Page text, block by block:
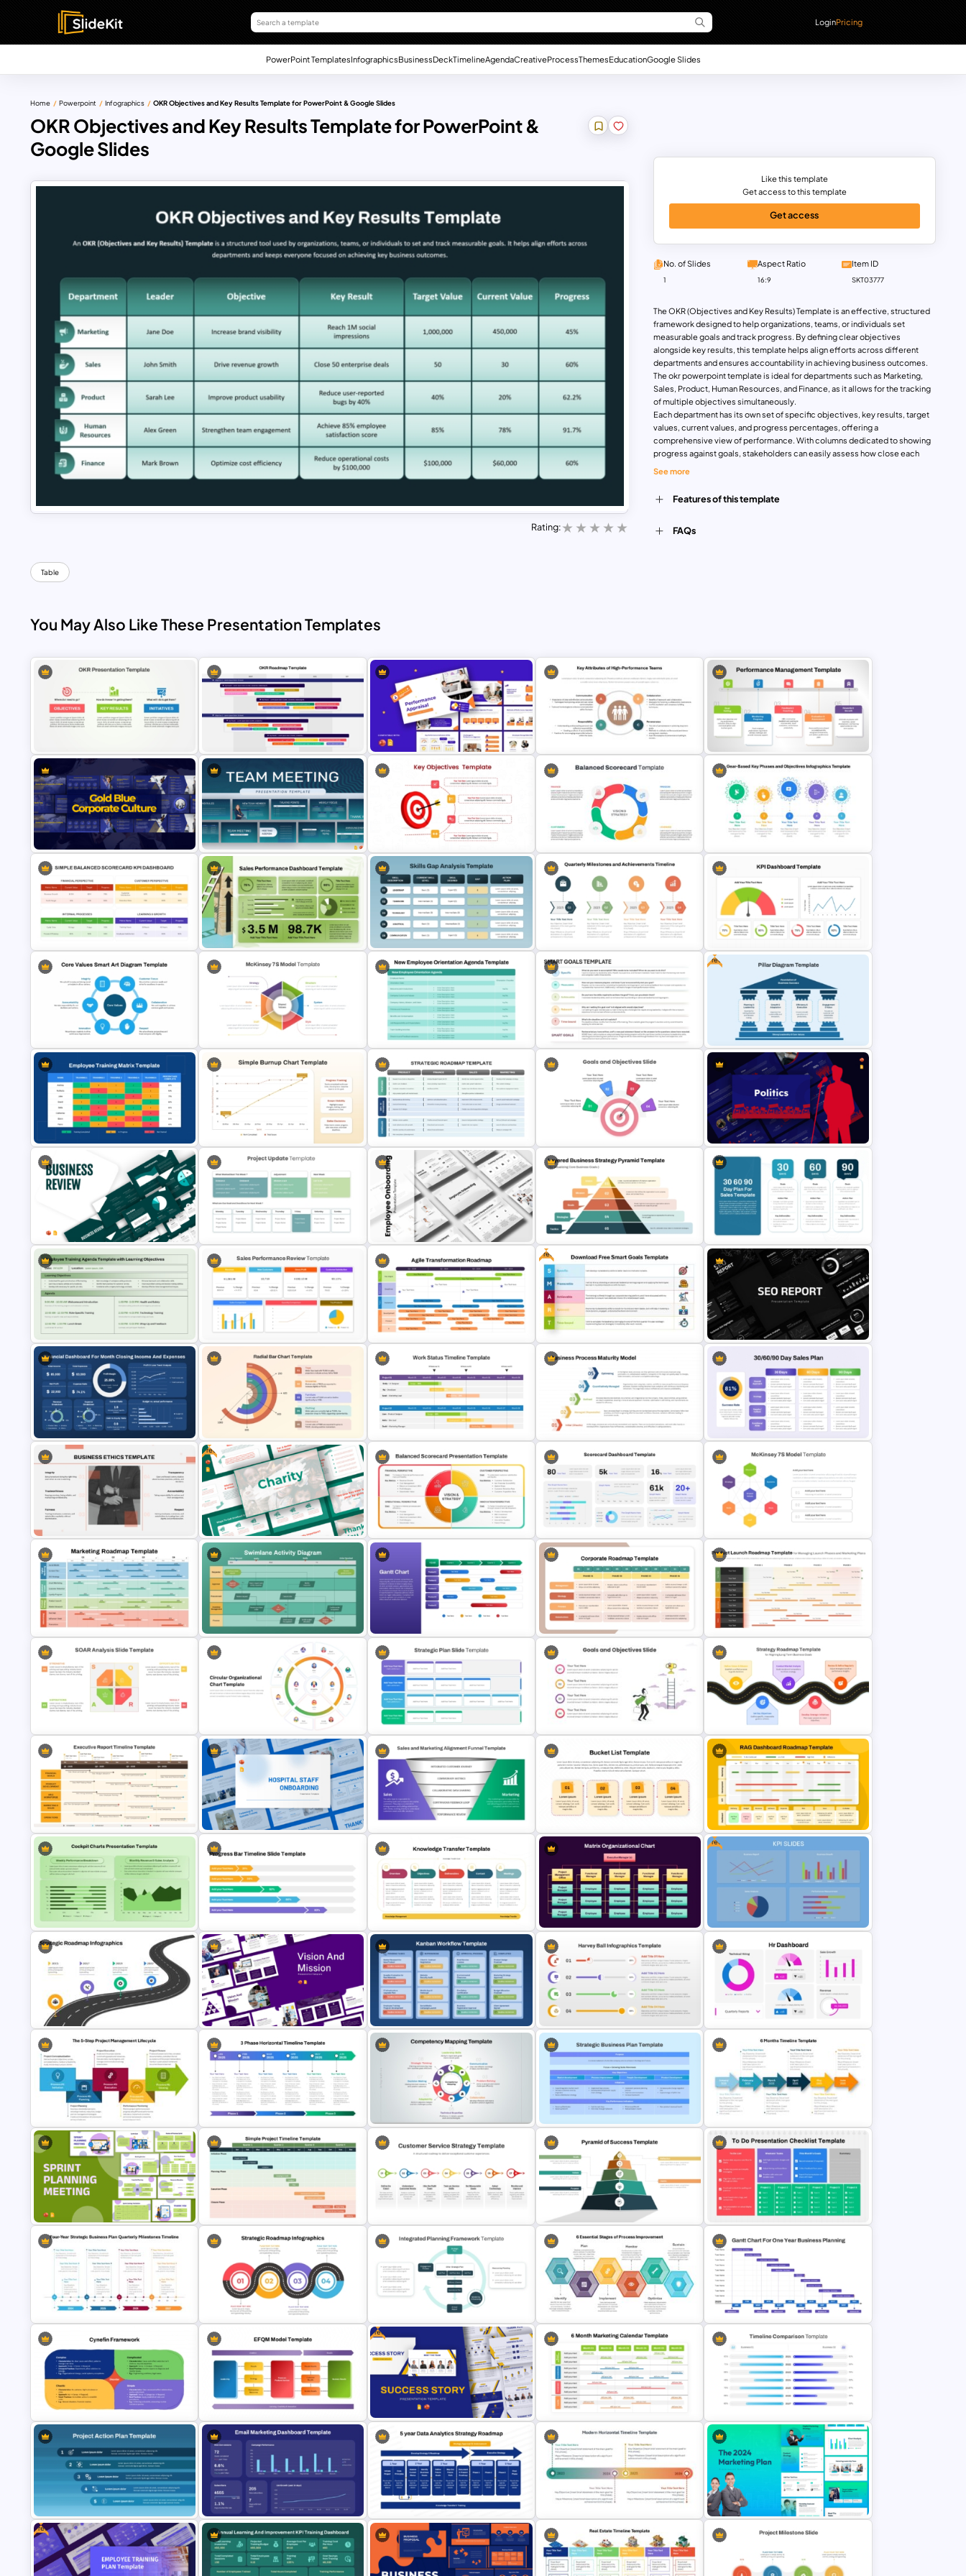
LoginPricing
PowerPoint TemplatesInfographicsBusinessDeckTimelineAgendaCreativeProcessThemesEducationGoogle Slides
Home Powerpoint Infographics OKR Objectives and Key Results Template for PowerPoint & Google Slides
OKR Objectives and Key Results Template for PowerPoint &
Google Slides
Rating:
The OKR (Objectives and Key Results) Template is an effective, structured
framework designed to help organizations, teams, or individuals set
measurable goals and track progress. By defining clear objectives
alongside key results, this template helps align efforts across different
departments and ensures accountability in achieving business outcomes.
The okr powerpoint template is ideal for departments such as Marketing,
Sales, Product, Human Resources, and Finance, as it allows for the tracking
of multiple objectives simultaneously.
Each department has its own set of specific objectives, key results, target
values, current values, and progress percentages, offering a
comprehensive view of performance. With columns dedicated to showing
progress against goals, stakeholders can easily assess how close each
team is to meeting their targets. The visual design is user-friendly, offering
Whether you’re a manager looking to track team performance or an
template is an excellent choice. It’s compatible with both PowerPoint and
See more
Like this template
Get access to this template
Get access
No. of Slides
1
Aspect Ratio
16:9
Item ID
SKT03777
Features of this template
FAQs
Table
You May Also Like These Presentation Templates
OKR Frame Work Template For
PowerPoint and Google Slides
OKR PowerPoint Road Map
Template
Performance Appraisal Templates
for PowerPoint and Google Slides
Key Attributes of High-
Performance Teams Template For
PowerPoint & Google Slides
Performance Management
PowerPoint and Google Slides
Template
Gold and Blue Corporate Culture
Presentation Templates
Professional Team Meeting
Presentation Templates
Key Objectives Presentation
Template
Balanced Scorecard Ppt
Templates
Gear-Based Key Phases and
Objectives Infographics Template
Simple Balanced Scorecard KPI
Dashboard Template
Sales Performance Dashboard
Template for Data Visualization
Skills Gap Analysis Template for
PowerPoint & Google Slides
Quarterly Milestones and
Achievements Timeline
PowerPoint Template
KPI Dashboard PPT & Google
Slides Template
Core Values SmartArt Diagram
PowerPoint Template
McKinsey 7s Model PowerPoint
Template
New Employee Orientation
Agenda Template
SMART Goals Template for
PowerPoint and Google Slides
Free
Free Editable Pillar Diagram
PowerPoint Template
Employee Training Matrix
PowerPoint & Google Slides
Template
Simple Burnup Chart PowerPoint
Template
3 Stages Strategic Roadmap
PowerPoint Template
4 Point Goals And Objectives
Template For PowerPoint
Politics Presentation PowerPoint &
Google Slides Templates
Business Review Template PPT
and Google Slides
Project Update and Weekly
Planner PowerPoint Template
Employee Onboarding
Presentation Templates
Layered Business Strategy
Pyramid Template
30 60 90 Day Sales Plan
PowerPoint and Google Slides
Template
Employee Training Agenda
Template
Sales Performance Review
Template PowerPoint & Google
Slides
Agile Transformation Roadmap
Template
Free
Download Free SMART Goals
Template
SEO Report Presentation
Templates
Monthly Financial Dashboard
Template for PowerPoint and
Google Slides
Radial Bar Chart PowerPoint
Template
Work Status Timeline Slide
PowerPoint Template
Business Process Maturity Model
Template for PowerPoint & Google
Slides
30 60 90 Day Sales Plan
PowerPoint & Google Slides
Template
Business Ethics PowerPoint
Presentation Template
Free
Free Charity Presentation
Template for PowerPoint and
Google Slides
Balanced Scorecard PowerPoint
and Google Slides Template
Scorecard Dashboard PowerPoint
Template
McKinsey 7S Model Framework
Template
Marketing Roadmap Template for
Swimlane Activity Diagram
PowerPoint & Google Slides
Quarterly Gantt Chart Presentation
Template
4 Phase Corporate Roadmap
Template
Product Launch Roadmap
PowerPoint Template and Google
SOAR Analysis PowerPoint
Template
Circular Organizational Chart
Template
Business Strategic Plan Template
For PPT
Goals And Objectives PowerPoint
Slide
Strategic Roadmap For
PowerPoint Presentation
Executive Report Timeline
PowerPoint & Google Slides
Template
Hospital Staff Onboarding
Presentation Templates
5 Stage Sales and Marketing
Alignment Funnel Template
Bucket List PowerPoint & Google
Slides Template
RAG Dashboard Roadmap
PowerPoint & Google Slides
Template
Cockpit Dashboard Charts
PowerPoint Template
Progress Bar Timeline
Presentation Template For
PowerPoint
Knowledge Transfer Presentation
Template
Matrix Organizational Chart
PowerPoint Template and Google
Slides
Free
Free KPI Dashboard PowerPoint
Template
Strategic Roadmap PowerPoint
Template
Vision and Mission Presentation
Kanban Workflow PowerPoint
Template and Google Slides
Visually Engaging Harvey Balls
PowerPoint Template and Google
Slides
HR Dashboard PowerPoint
Templates and Google Slides
The 5-Step Project Management
Lifecycle Template
3 Phase Horizontal Timeline
PowerPoint Slide Template
Competency Mapping PPT and
Strategic Business Plan
PowerPoint and Google Slides
Template
6 Months Timeline Template
Sprint Planning Meeting
Presentation Templates
Simple Project Timeline PPT and
Google Slides Template
Customer Service Strategy
Pyramid of Success Template
To Do Checklist PowerPoint
Presentation Template
Four-Year Strategic Business Plan
Quarterly Milestones Timeline
Strategic Roadmap Templates
Integrated Planning Framework
PowerPoint Slide
6 Essential Stages of Process
Improvement Template
Gantt Chart for One Year Business
Planning Presentation
Cynefin Framework PowerPoint &
Google Slides Template
EFQM Model Template –
PowerPoint & Google Slides
Free
Free Success Story Templates
PowerPoint & Google Slides
6 Month Marketing Calendar
PowerPoint Template & Google
Slides
PowerPoint Timeline Comparison
Template
Email Marketing Dashboard
Free